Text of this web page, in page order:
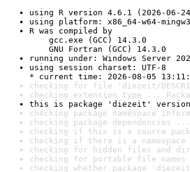
using R version 4.6.1 (2026-06-
using platform: x86_64-w64-
R was compiled by
gcc.exe (GCC) 14.3.0
GNU Fortran (GCC) 14.3.0
running under: Windows Server
using session charset: UTF-8
* current time: 2026-08-05
checking for file 'diezeit/
checking extension type ...
this is package 'diezeit'
checking package namespace
checking package dependencies ...
checking if this is a source
checking if there is a
checking for hidden files and
checking for portable file names
checking whether package